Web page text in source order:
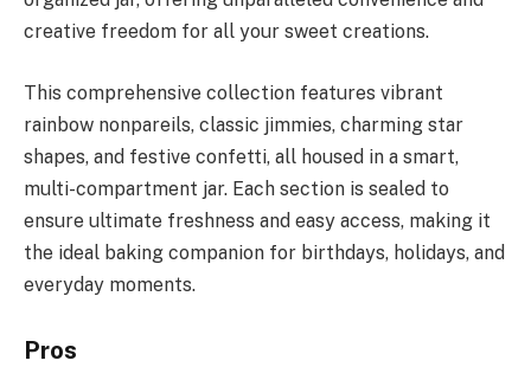
creative freedom for all your sweet creations.
This comprehensive collection features vibrant
rainbow nonpareils, classic jimmies, charming star
shapes, and festive confetti, all housed in a smart,
multi-compartment jar. Each section is sealed to
ensure ultimate freshness and easy access, making it
the ideal baking companion for birthdays, holidays, and
everyday moments.
Pros